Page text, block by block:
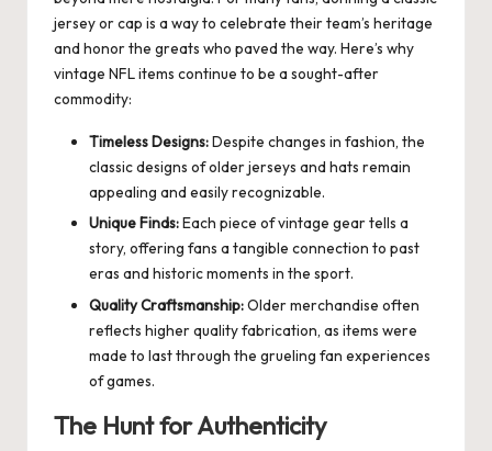
jersey or cap is a way to celebrate their team’s heritage
and honor the greats who paved the way. Here’s why
vintage NFL items continue to be a sought-after
commodity:
Timeless Designs:Despite changes in fashion, the
classic designs of older jerseys and hats remain
appealing and easily recognizable.
Unique Finds:Each piece of vintage gear tells a
story, offering fans a tangible connection to past
eras and historic moments in the sport.
Quality Craftsmanship:Older merchandise often
reflects higher quality fabrication, as items were
made to last through the grueling fan experiences
of games.
The Hunt for Authenticity